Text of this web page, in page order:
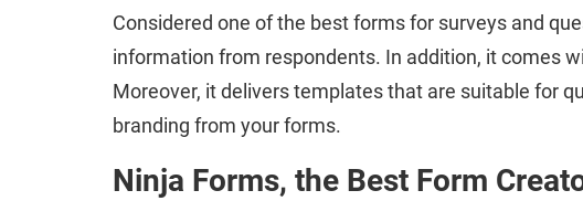
Considered one of the best forms for surveys and
information from respondents. In addition, it comes
Moreover, it delivers templates that are suitable for
branding from your forms.
Ninja Forms, the Best Form